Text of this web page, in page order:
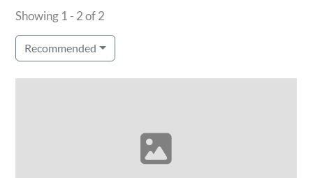
Showing 1 - 2 of 2
Recommended